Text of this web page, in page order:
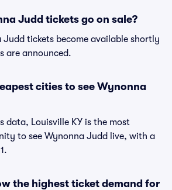
Judd tickets go on sale?
tickets become available shortly
are announced.
cities to see Wynonna
data, Louisville KY is the most
to see Wynonna Judd live, with a
the highest ticket demand for